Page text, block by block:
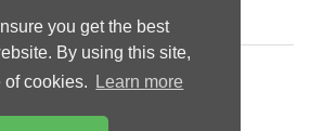
you get the best
By using this site,
of cookies.
Learn more
© 2026 Palladian Publications Ltd.
All rights reserved
enquiries@lngindustry.com